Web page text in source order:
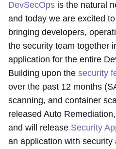
DevSecOps is the natural
and today we are excited
bringing developers,
the security team together
application for the entire
Building upon the security
over the past 12 months
scanning, and container
released Auto
and will release Security
an application with